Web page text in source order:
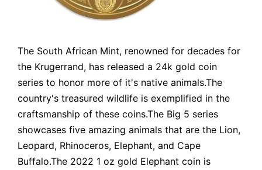
The South African Mint, renowned for decades for
the Krugerrand, has released a 24k gold coin
series to honor more of it's native animals.The
country's treasured wildlife is exemplified in the
craftsmanship of these coins.The Big 5 series
showcases five amazing animals that are the Lion,
Leopard, Rhinoceros, Elephant, and Cape
Buffalo.The 2022 1 oz gold Elephant coin is